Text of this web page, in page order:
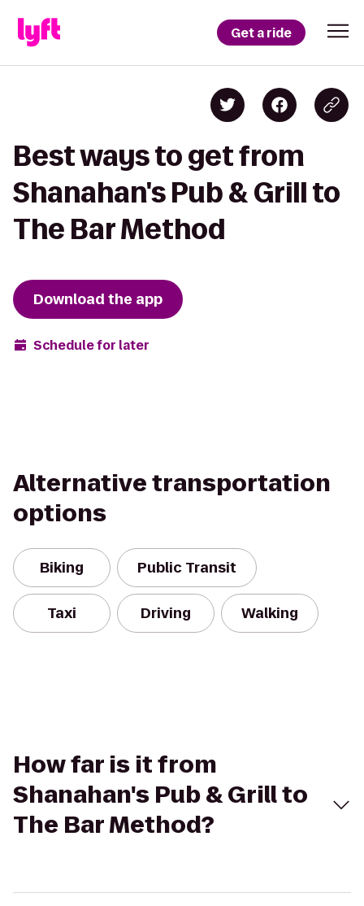
Get a ride
Best ways to get from
Shanahan's Pub & Grill to
The Bar Method
Download the app
Schedule for later
Alternative transportation
options
Biking Public Transit
Taxi Driving Walking
How far is it from
Shanahan's Pub & Grill to
The Bar Method?